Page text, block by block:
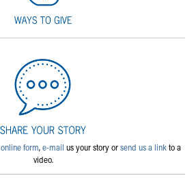
online form,e-mail us your story orsend us a linkto a
video.